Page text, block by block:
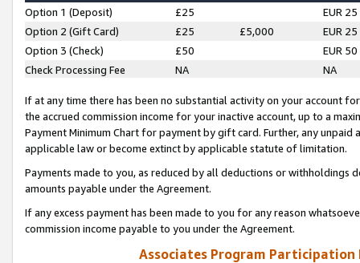
Option 1 (Deposit) £25
EUR 25
Option 2 (Gift Card)
£25 £5,000
EUR 25
Option 3 (Check)
£50
EUR 50
Check Processing Fee
NA NA
If at any time there has been no substantial activity on your account
the accrued commission income for your inactive account, up to a
Payment Minimum Chart for payment by gift card. Further, any
applicable law or become extinct by applicable statute of limitation.
Payments made to you, as reduced by all deductions or
amounts payable under the Agreement.
If any excess payment has been made to you for any reason
commission income payable to you under the Agreement.
Associates Program Participation